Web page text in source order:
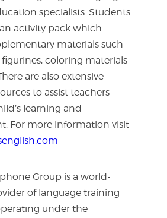
specialists. Students
activity pack which
materials such
coloring materials
are also extensive
to assist teachers
learning and
For more information visit
Group is a world-
of language training
under the